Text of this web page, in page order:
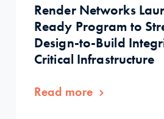
Render Networks
Ready Program to
Design-to-Build
Critical Infrastructure
Read more